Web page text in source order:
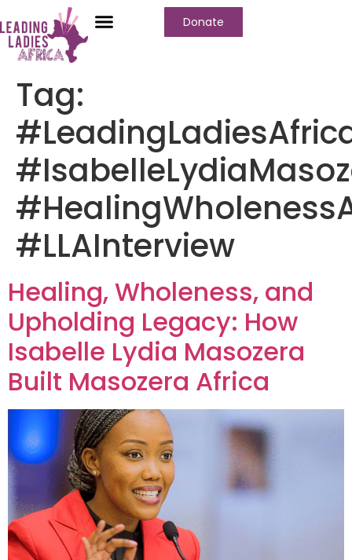
Donate
Tag:
#LLAInterview
Healing, Wholeness, and
Upholding Legacy: How
Isabelle Lydia Masozera
Built Masozera Africa